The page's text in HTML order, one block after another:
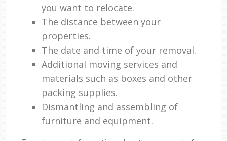
you want to relocate.
The distance between your
properties.
The date and time of your removal.
Additional moving services and
materials such as boxes and other
packing supplies.
Dismantling and assembling of
furniture and equipment.